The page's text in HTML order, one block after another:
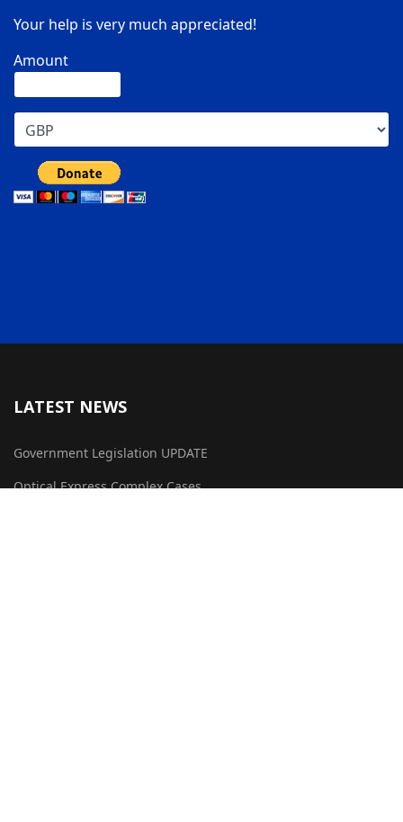
Your help is very much appreciated!
Amount
LATEST NEWS
Government Legislation UPDATE
Optical Express Complex Cases